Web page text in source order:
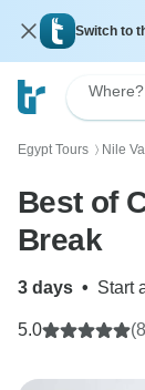
Switch to
Where?
Egypt Tours 〉 Nile
Best of
Break
3 days • Start
5.0